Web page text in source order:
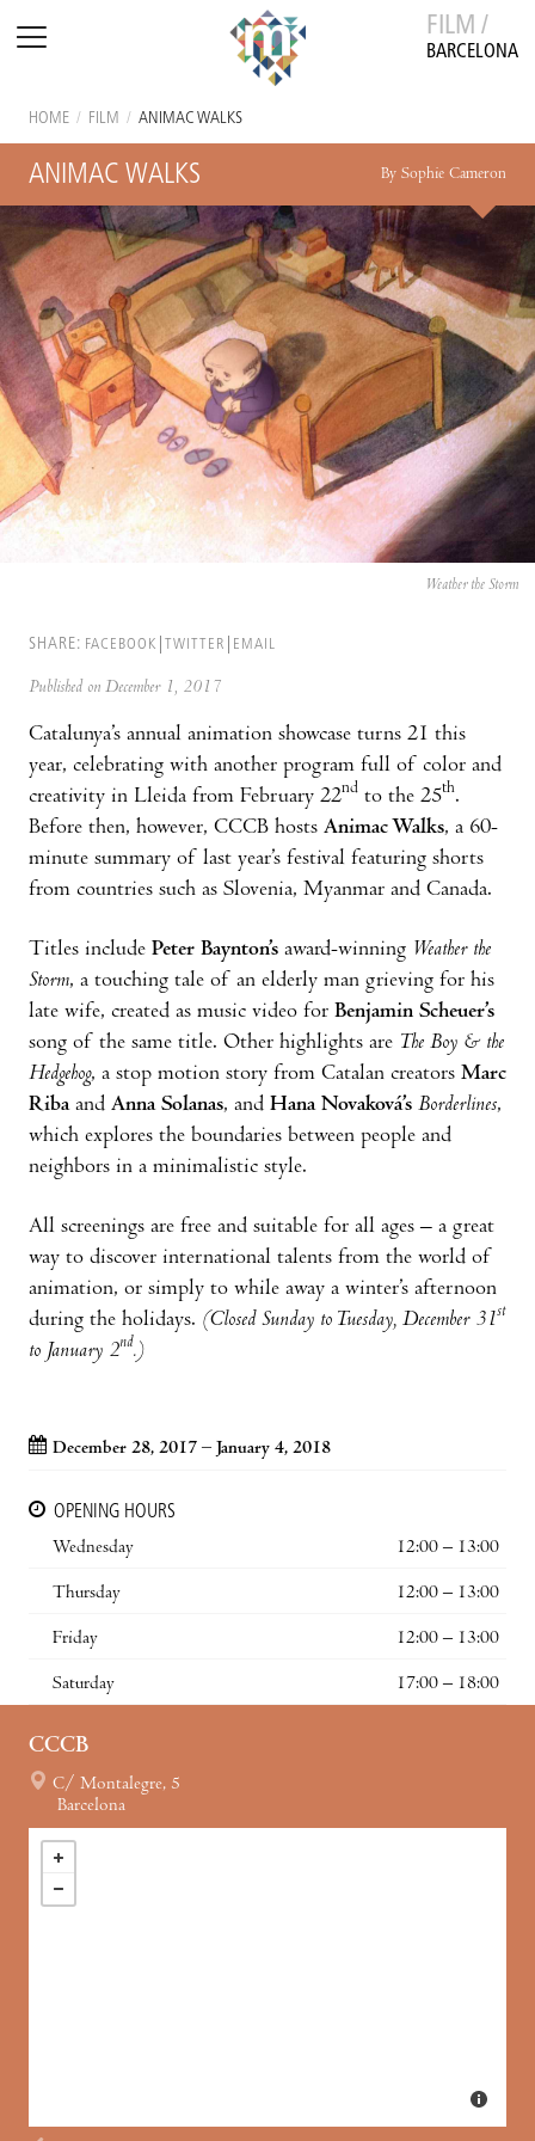
FILM /
BARCELONA
HOME / FILM / ANIMAC WALKS
ANIMAC WALKS By Sophie Cameron
Weather the Storm
SHARE: FACEBOOK TWITTER EMAIL
Published on December 1, 2017
Catalunya’s annual animation showcase turns 21 this
year, celebrating with another program full of color and
creativity in Lleida from February 22nd to the 25th.
Before then, however, CCCB hosts Animac Walks, a 60-
minute summary of last year’s festival featuring shorts
from countries such as Slovenia, Myanmar and Canada.
Titles include Peter Baynton’s award-winning Weather the
Storm, a touching tale of an elderly man grieving for his
late wife, created as music video for Benjamin Scheuer’s
song of the same title. Other highlights are The Boy & the
Hedgehog, a stop motion story from Catalan creators Marc
Ribaand Anna Solanas, and Hana Novaková’s Borderlines,
which explores the boundaries between people and
neighbors in a minimalistic style.
All screenings are free and suitable for all ages – a great
way to discover international talents from the world of
animation, or simply to while away a winter’s afternoon
during the holidays. (Closed Sunday to Tuesday, December 31st
to January 2nd.)
December 28, 2017 – January 4, 2018
OPENING HOURS
Wednesday
12:00 – 13:00
Thursday 12:00 – 13:00
Friday 12:00 – 13:00
Saturday 17:00 – 18:00
CCCB
C/ Montalegre, 5
Barcelona